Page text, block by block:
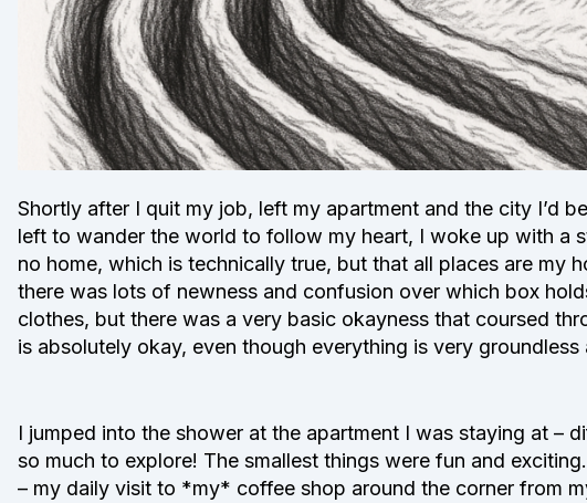
Shortly after I quit my job, left my apartment and the city I’d
left to wander the world to follow my heart, I woke up with a
no home, which is technically true, but that all places are my
there was lots of newness and confusion over which box
clothes, but there was a very basic okayness that coursed
is absolutely okay, even though everything is very groundless
I jumped into the shower at the apartment I was staying at –
so much to explore! The smallest things were fun and
– my daily visit to *my* coffee shop around the corner from